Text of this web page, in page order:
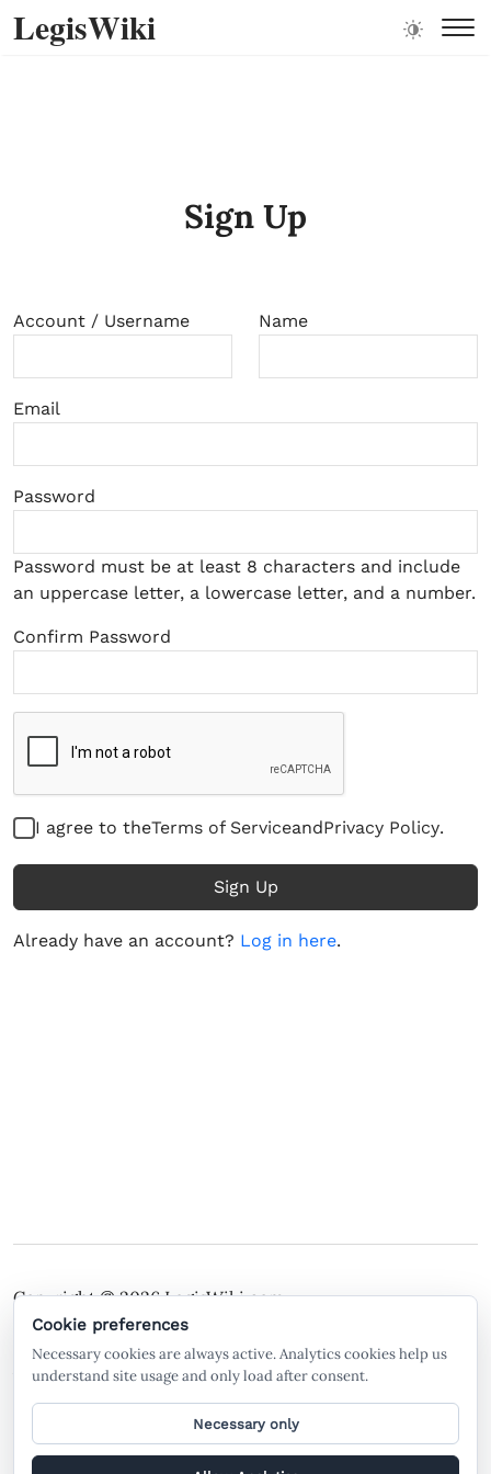
LegisWiki
Sign Up
Account / Username Name
Email
Password
Password must be at least 8 characters and include
an uppercase letter, a lowercase letter, and a number.
Confirm Password
I agree to theTerms of ServiceandPrivacy Policy.
Sign Up
Already have an account? Log in here.
Copyright © 2026LegisWiki.com
Terms of Service
Policies
A free legal search engine and wiki, built by the
General legal information only. Not legal advice. LegisWiki is not a law firm
and does not create an attorney-client relationship. AI-generated or AI-
Cookie preferences
Necessary cookies are always active. Analytics cookies help us
understand site usage and only load after consent.
Necessary only